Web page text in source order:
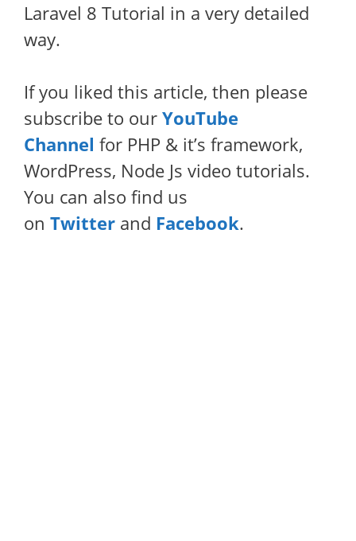
Laravel 8 Tutorial in a very detailed
way.
If you liked this article, then please
subscribe to our YouTube
Channel for PHP & it’s framework,
WordPress, Node Js video tutorials.
You can also find us
on Twitter and Facebook.